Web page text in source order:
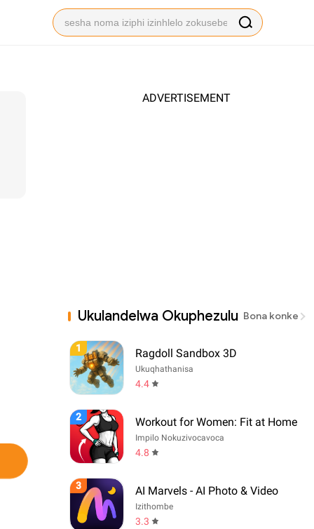
ADVERTISEMENT
Ukulandelwa Okuphezulu Bona konke
1 Ragdoll Sandbox 3D
Ukuqhathanisa
4.4
2 Workout for Women: Fit at Home
Impilo Nokuzivocavoca
4.8
3 AI Marvels - AI Photo & Video
Izithombe
3.3